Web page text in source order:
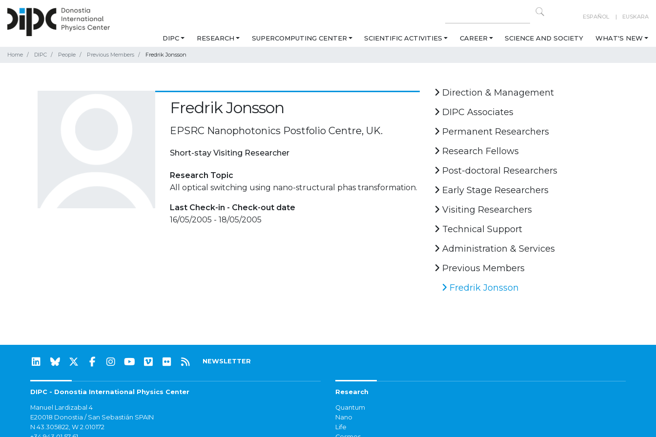
ESPAÑOL EUSKARA
DIPC RESEARCH SUPERCOMPUTING CENTER SCIENTIFIC ACTIVITIES CAREER SCIENCE AND SOCIETY WHAT'S NEW
Home DIPC People Previous Members Fredrik Jonsson
Fredrik Jonsson
EPSRC Nanophotonics Postfolio Centre, UK.
Short-stay Visiting Researcher
Research Topic
All optical switching using nano-structural phas transformation.
Last Check-in - Check-out date
16/05/2005 - 18/05/2005
Direction & Management
DIPC Associates
Permanent Researchers
Research Fellows
Post-doctoral Researchers
Early Stage Researchers
Visiting Researchers
Technical Support
Administration & Services
Previous Members
Fredrik Jonsson
NEWSLETTER
DIPC - Donostia International Physics Center
Manuel Lardizabal 4
E20018 Donostia / San Sebastián SPAIN
N 43.305822, W 2.010172
Research
Quantum
Nano
Life